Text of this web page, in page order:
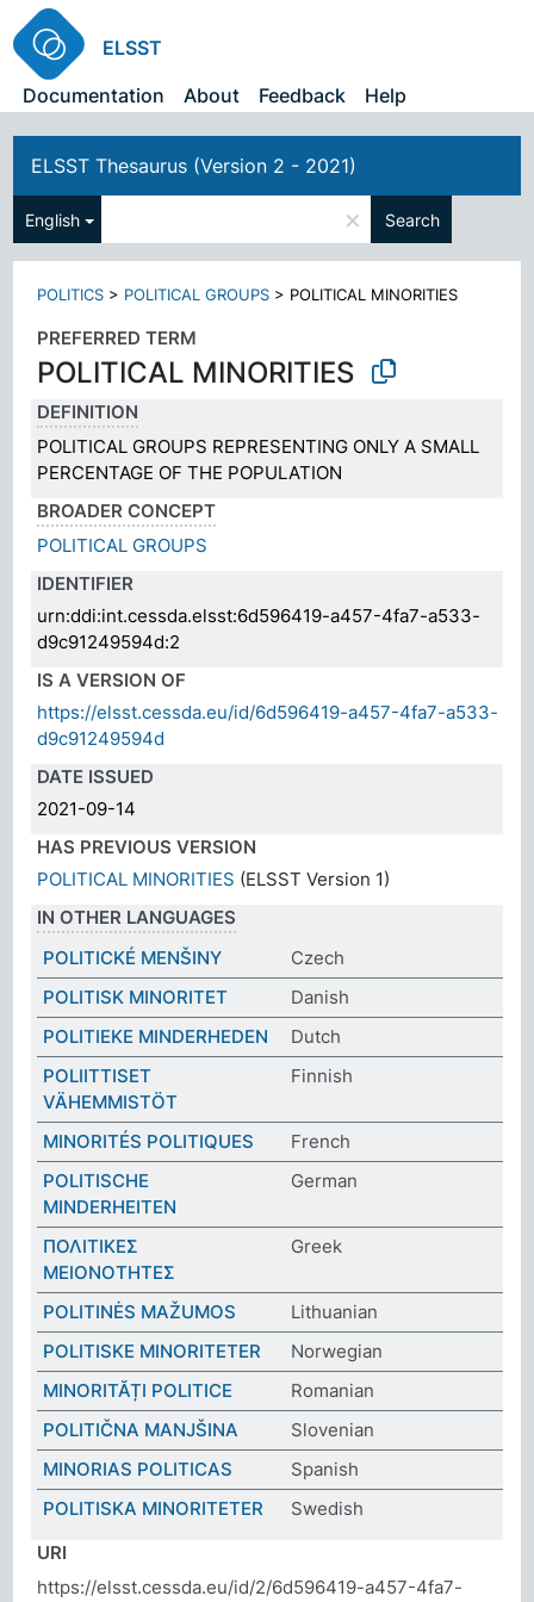
ELSST
Documentation
About Feedback Help
ELSST Thesaurus (Version 2 - 2021)
English × Search
POLITICS > POLITICAL GROUPS > POLITICAL MINORITIES
PREFERRED TERM
POLITICAL MINORITIES
DEFINITION
POLITICAL GROUPS REPRESENTING ONLY A SMALL
PERCENTAGE OF THE POPULATION
BROADER CONCEPT
POLITICAL GROUPS
IDENTIFIER
urn:ddi:int.cessda.elsst:6d596419-a457-4fa7-a533-
d9c91249594d:2
IS A VERSION OF
https://elsst.cessda.eu/id/6d596419-a457-4fa7-a533-
d9c91249594d
DATE ISSUED
2021-09-14
HAS PREVIOUS VERSION
POLITICAL MINORITIES (ELSST Version 1)
IN OTHER LANGUAGES
POLITICKÉ MENŠINY
Czech
POLITISK MINORITET
Danish
POLITIEKE MINDERHEDEN
Dutch
POLIITTISET
VÄHEMMISTÖT
Finnish
MINORITÉS POLITIQUES
French
POLITISCHE
MINDERHEITEN
German
ΠΟΛΙΤΙΚΕΣ
ΜΕΙΟΝΟΤΗΤΕΣ
Greek
POLITINĖS MAŽUMOS
Lithuanian
POLITISKE MINORITETER
Norwegian
MINORITĂȚI POLITICE
Romanian
POLITIČNA MANJŠINA
Slovenian
MINORIAS POLITICAS
Spanish
POLITISKA MINORITETER
Swedish
URI
https://elsst.cessda.eu/id/2/6d596419-a457-4fa7-